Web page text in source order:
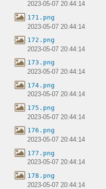
2023-05-07 20:44:14
171.png
2023-05-07 20:44:14
172.png
2023-05-07 20:44:14
173.png
2023-05-07 20:44:14
174.png
2023-05-07 20:44:14
175.png
2023-05-07 20:44:14
176.png
2023-05-07 20:44:14
177.png
2023-05-07 20:44:14
178.png
2023-05-07 20:44:14